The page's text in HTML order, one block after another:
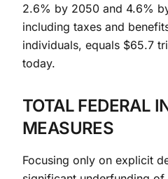
2.6% by 2050 and 4.6%
including taxes and
individuals, equals $65.7
today.
TOTAL FEDERAL
MEASURES
Focusing only on explicit